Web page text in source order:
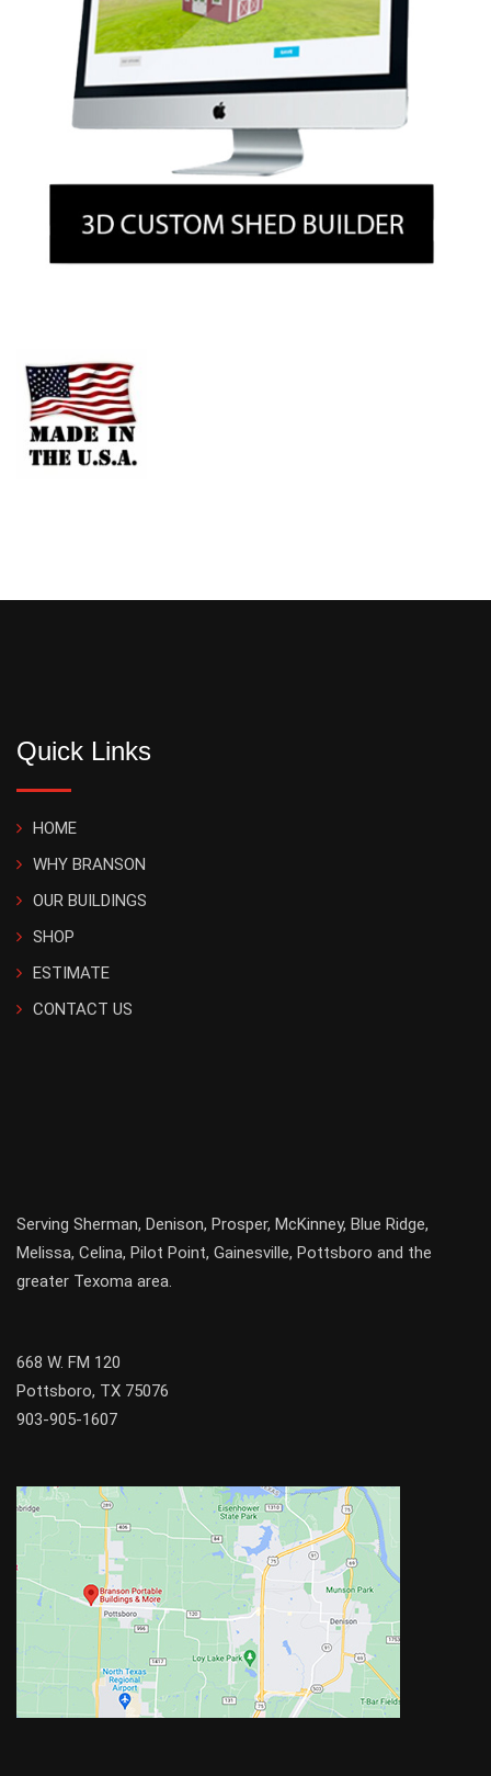
Quick Links
HOME
WHY BRANSON
OUR BUILDINGS
SHOP
ESTIMATE
CONTACT US
Serving Sherman, Denison, Prosper, McKinney, Blue Ridge,
Melissa, Celina, Pilot Point, Gainesville, Pottsboro and the
greater Texoma area.
668 W. FM 120
Pottsboro, TX 75076
903-905-1607